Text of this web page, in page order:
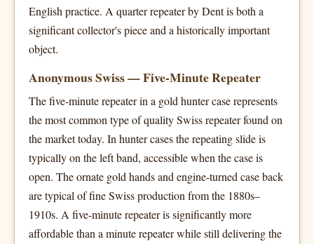
English practice. A quarter repeater by Dent is both a
significant collector's piece and a historically important
object.
Anonymous Swiss — Five-Minute Repeater
The five-minute repeater in a gold hunter case represents
the most common type of quality Swiss repeater found on
the market today. In hunter cases the repeating slide is
typically on the left band, accessible when the case is
open. The ornate gold hands and engine-turned case back
are typical of fine Swiss production from the 1880s–
1910s. A five-minute repeater is significantly more
affordable than a minute repeater while still delivering the